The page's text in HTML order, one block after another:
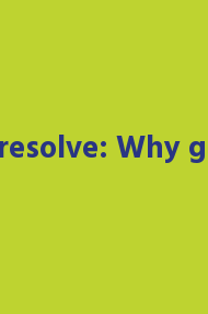
LEGAL
SERVICES
LEGAL
SERVICES
Why